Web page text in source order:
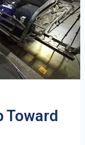
Toward